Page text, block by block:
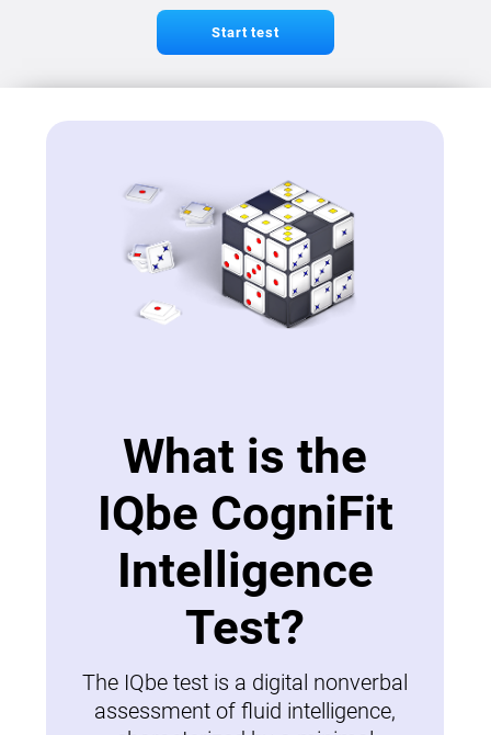
Start test
What is the
IQbe CogniFit
Intelligence
Test?
The IQbe test is a digital nonverbal
assessment of fluid intelligence,